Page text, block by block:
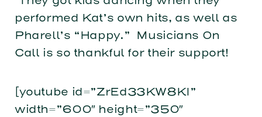
performed Kat’s own hits, as well as
Pharell’s “Happy.” Musicians On
Call is so thankful for their support!
[youtube id=”ZrEd33KW8KI”
width=”600″ height=”350″